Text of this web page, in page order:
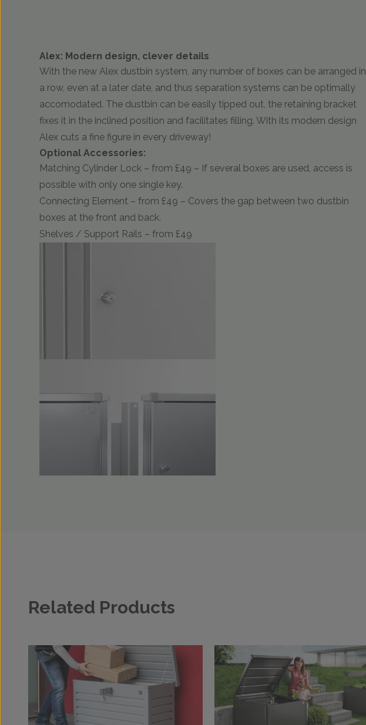
Alex: Modern design, clever details
With the new Alex dustbin system, any number of boxes can be arranged in
a row, even at a later date, and thus separation systems can be optimally
accomodated. The dustbin can be easily tipped out, the retaining bracket
fixes it in the inclined position and facilitates filling. With its modern design
Alex cuts a fine figure in every driveway!
Optional Accessories:
Matching Cylinder Lock – from £49 – If several boxes are used, access is
possible with only one single key.
Connecting Element – from £49 – Covers the gap between two dustbin
boxes at the front and back.
Shelves / Support Rails – from £49
Related Products